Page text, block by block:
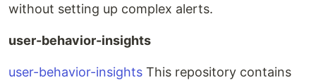
without setting up complex alerts.
user-behavior-insights
user-behavior-insights This repository contains